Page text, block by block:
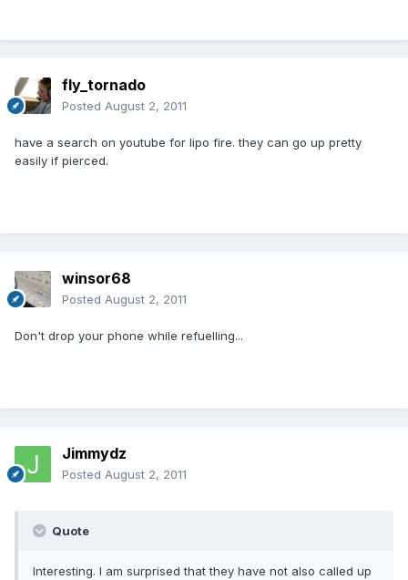
fly_tornado
Posted August 2, 2011
have a search on youtube for lipo fire. they can go up pretty
easily if pierced.
winsor68
Posted August 2, 2011
Don't drop your phone while refuelling...
Jimmydz
Posted August 2, 2011
Quote
Interesting. I am surprised that they have not also called up